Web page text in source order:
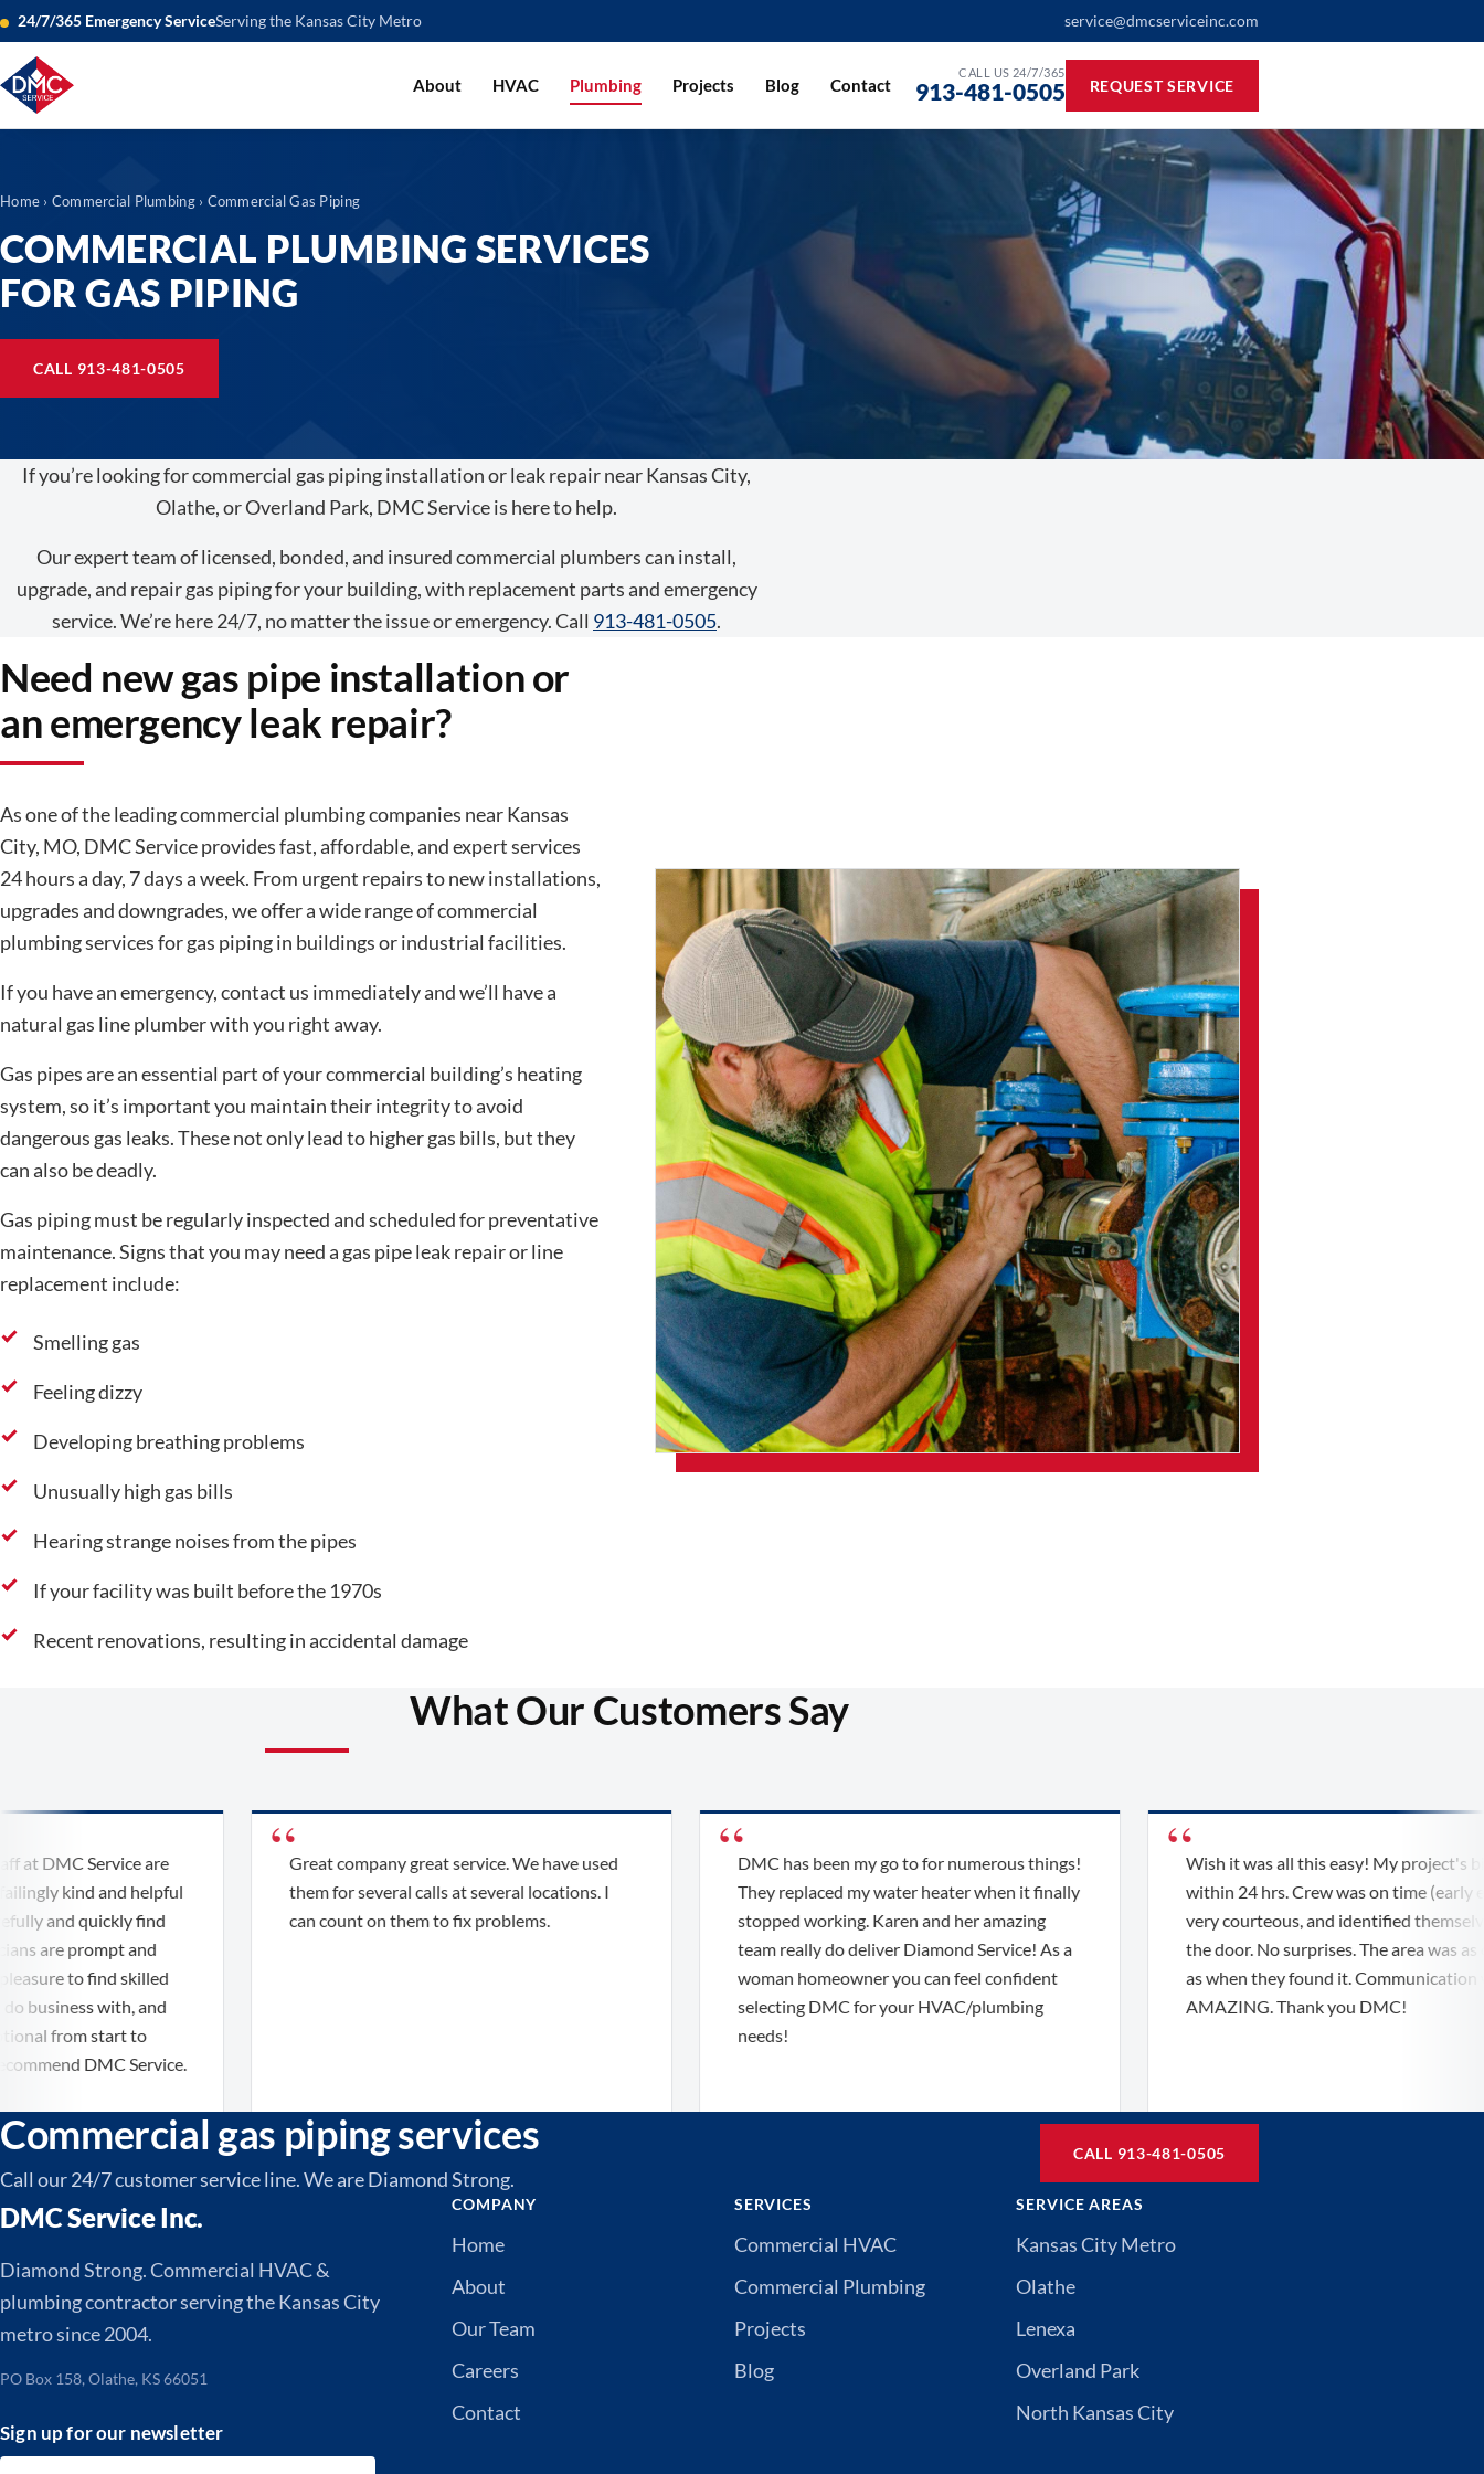
24/7/365 Emergency ServiceServing the Kansas City Metro service@dmcserviceinc.com
About HVAC Plumbing Projects Blog Contact
CALL US 24/7/365
913-481-0505 REQUEST SERVICE
Home › Commercial Plumbing› Commercial Gas Piping
COMMERCIAL PLUMBING SERVICES
FOR GAS PIPING
CALL 913-481-0505
If you’re looking for commercial gas piping installation or leak repair near Kansas City,
Olathe, or Overland Park, DMC Service is here to help.
Our expert team of licensed, bonded, and insured commercial plumbers can install,
upgrade, and repair gas piping for your building, with replacement parts and emergency
service. We’re here 24/7, no matter the issue or emergency. Call 913-481-0505.
Need new gas pipe installation or
an emergency leak repair?
As one of the leading commercial plumbing companies near Kansas
City, MO, DMC Service provides fast, affordable, and expert services
24 hours a day, 7 days a week. From urgent repairs to new installations,
upgrades and downgrades, we offer a wide range of commercial
plumbing services for gas piping in buildings or industrial facilities.
If you have an emergency, contact us immediately and we’ll have a
natural gas line plumber with you right away.
Gas pipes are an essential part of your commercial building’s heating
system, so it’s important you maintain their integrity to avoid
dangerous gas leaks. These not only lead to higher gas bills, but they
can also be deadly.
Gas piping must be regularly inspected and scheduled for preventative
maintenance. Signs that you may need a gas pipe leak repair or line
replacement include:
Smelling gas
Feeling dizzy
Developing breathing problems
Unusually high gas bills
Hearing strange noises from the pipes
If your facility was built before the 1970s
Recent renovations, resulting in accidental damage
What Our Customers Say
Service are
kind and helpful
quickly find
prompt and
to find skilled
with, and
from start to
DMC Service.
Great company great service. We have used
them for several calls at several locations. I
can count on them to fix problems.
DMC has been my go to for numerous things!
They replaced my water heater when it finally
stopped working. Karen and her amazing
team really do deliver Diamond Service! As a
woman homeowner you can feel confident
selecting DMC for your HVAC/plumbing
needs!
Wish it was all this easy! My project's bid
within 24 hrs. Crew was on time (early even),
very courteous, and identified themselves at
the door. No surprises. The area was as clean
as when they found it. Communication was
AMAZING. Thank you DMC!
Commercial gas piping services
Call our 24/7 customer service line. We are Diamond Strong.
CALL 913-481-0505
DMC Service Inc.
Diamond Strong. Commercial HVAC &
plumbing contractor serving the Kansas City
metro since 2004.
PO Box 158, Olathe, KS 66051
Sign up for our newsletter
COMPANY
Home
About
Our Team
Careers
Contact
SERVICES
Commercial HVAC
Commercial Plumbing
Projects
Blog
SERVICE AREAS
Kansas City Metro
Olathe
Lenexa
Overland Park
North Kansas City